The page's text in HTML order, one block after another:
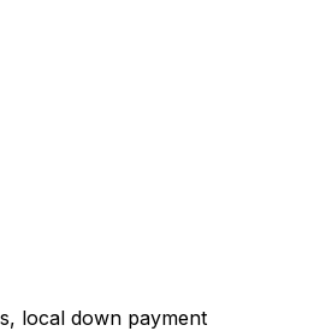
local down payment